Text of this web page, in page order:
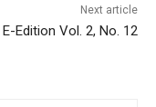
Next article
E-Edition Vol. 2, No. 12